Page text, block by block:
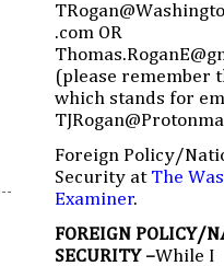
.com OR
(please remember
which stands for
Foreign Policy/
Security at The
Examiner.
FOREIGN POLICY/
SECURITY –While I